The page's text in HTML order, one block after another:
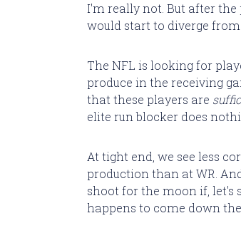
I'm really not. But after the
would start to diverge from
The NFL is looking for
produce in the receiving
that these players are
elite run blocker does
At tight end, we see less
production than at WR.
shoot for the moon if, let's
happens to come down